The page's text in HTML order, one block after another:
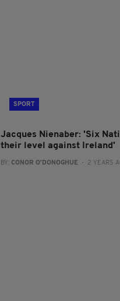
SPORT
Jacques Nienaber: 'Six
their level against Ireland'
BY: CONOR O'DONOGHUE - 2 YEARS